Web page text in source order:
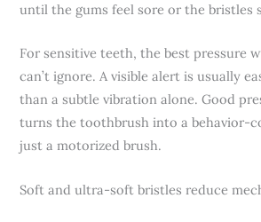
until the gums feel sore or the bristles
For sensitive teeth, the best pressure
can’t ignore. A visible alert is usually
than a subtle vibration alone. Good
turns the toothbrush into a behavior-
just a motorized brush.
Soft and ultra-soft bristles reduce